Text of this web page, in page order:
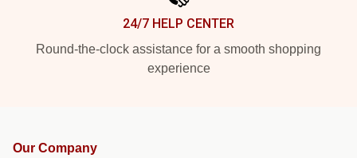
24/7 HELP CENTER
Round-the-clock assistance for a smooth shopping
experience
Our Company